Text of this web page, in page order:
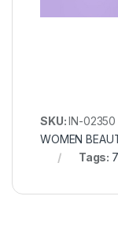
SKU:IN-02350
WOMEN
Tags: 7